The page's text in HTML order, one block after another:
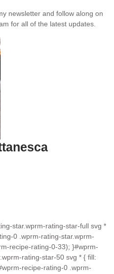
newsletter and follow along on
for all of the latest updates.
star.wprm-rating-star-full svg *
0 .wprm-rating-star.wprm-
recipe-rating-0-33); }#wprm-
rating-star-50 svg * { fill:
recipe-rating-0 .wprm-